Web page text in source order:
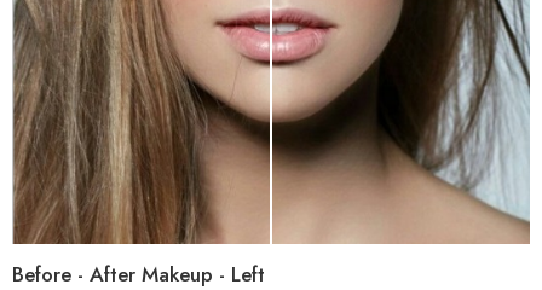
Before - After Makeup - Left